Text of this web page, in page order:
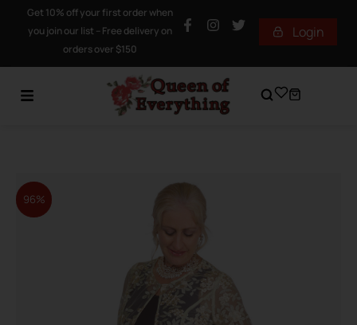
Get 10% off your first order when
you join our list – Free delivery on
orders over $150
Login
96%